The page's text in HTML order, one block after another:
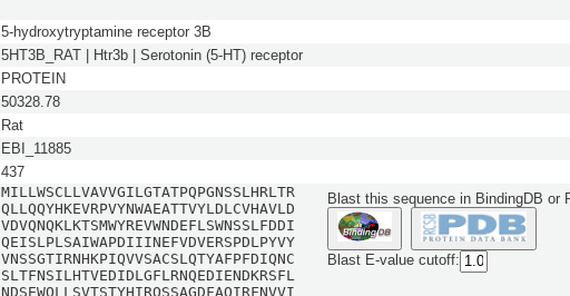
5-hydroxytryptamine receptor 3B
5HT3B_RAT | Htr3b | Serotonin (5-HT) receptor
PROTEIN
50328.78
Rat
EBI_11885
437
MILLWSCLLVAVVGILGTATPQPGNSSLHRLTR
QLLQQYHKEVRPVYNWAEATTVYLDLCVHAVLD
VDVQNQKLKTSMWYREVWNDEFLSWNSSLFDDI
QEISLPLSAIWAPDIIINEFVDVERSPDLPYVY
VNSSGTIRNHKPIQVVSACSLQTYAFPFDIQNC
SLTFNSILHTVEDIDLGFLRNQEDIENDKRSFL
NDSEWQLLSVTSTYHIRQSSAGDFAQIRFNVVI
Blast this sequence in BindingDB or
Blast E-value cutoff: